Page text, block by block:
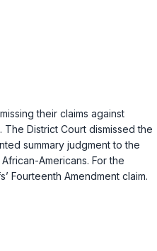
their claims against
. The District Court dismissed the
summary judgment to the
Americans. For the
Fourteenth Amendment claim.